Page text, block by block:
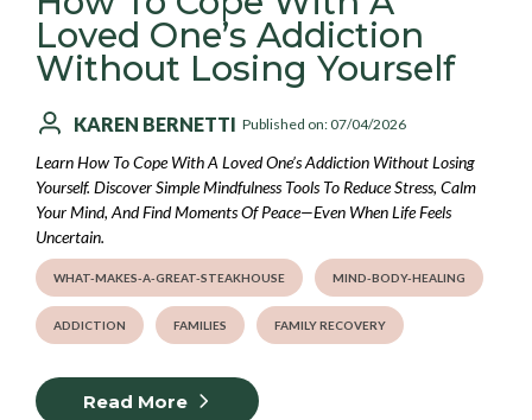
Loved One’s Addiction
Without Losing Yourself
KAREN BERNETTI Published on: 07/04/2026
Learn How To Cope With A Loved One’s Addiction Without Losing
Yourself. Discover Simple Mindfulness Tools To Reduce Stress, Calm
Your Mind, And Find Moments Of Peace—Even When Life Feels
Uncertain.
WHAT-MAKES-A-GREAT-STEAKHOUSE MIND-BODY-HEALING
ADDICTION FAMILIES FAMILY RECOVERY
Read More